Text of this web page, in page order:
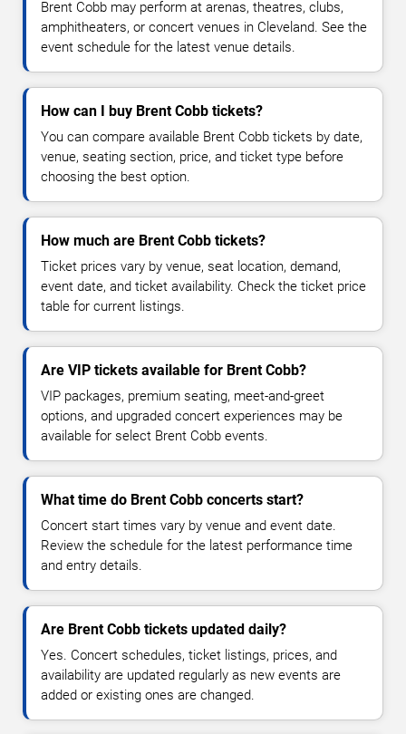
Brent Cobb may perform at arenas, theatres, clubs,
amphitheaters, or concert venues in Cleveland. See the
event schedule for the latest venue details.
How can I buy Brent Cobb tickets?
You can compare available Brent Cobb tickets by date,
venue, seating section, price, and ticket type before
choosing the best option.
How much are Brent Cobb tickets?
Ticket prices vary by venue, seat location, demand,
event date, and ticket availability. Check the ticket price
table for current listings.
Are VIP tickets available for Brent Cobb?
VIP packages, premium seating, meet-and-greet
options, and upgraded concert experiences may be
available for select Brent Cobb events.
What time do Brent Cobb concerts start?
Concert start times vary by venue and event date.
Review the schedule for the latest performance time
and entry details.
Are Brent Cobb tickets updated daily?
Yes. Concert schedules, ticket listings, prices, and
availability are updated regularly as new events are
added or existing ones are changed.